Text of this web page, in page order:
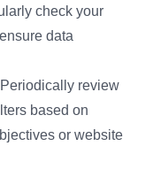
check your
data
review
based on
or website